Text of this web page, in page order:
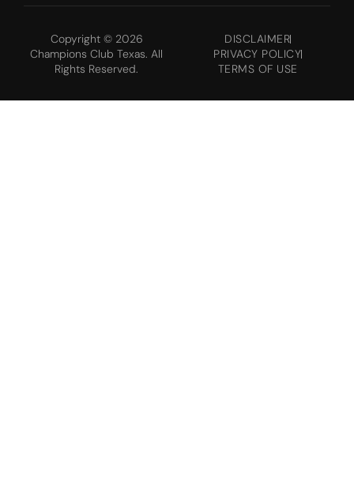
Copyright © 2026
Champions Club Texas. All
Rights Reserved.
DISCLAIMER
PRIVACY POLICY
TERMS OF USE